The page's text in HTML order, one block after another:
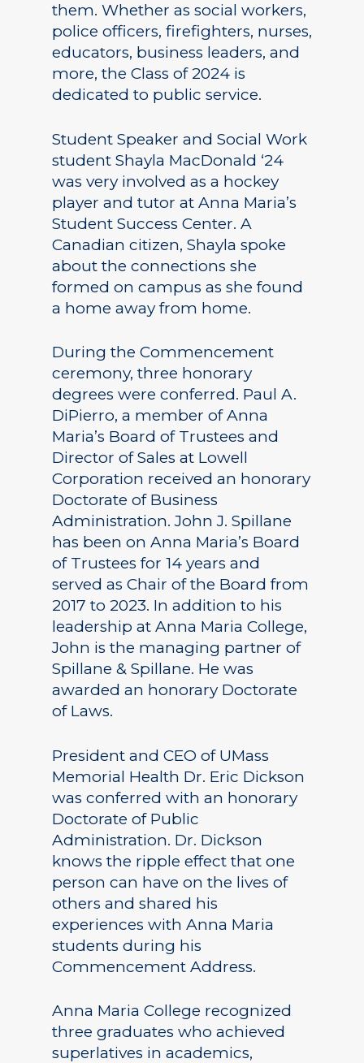
them. Whether as social workers,
police officers, firefighters, nurses,
educators, business leaders, and
more, the Class of 2024 is
dedicated to public service.
Student Speaker and Social Work
student Shayla MacDonald ‘24
was very involved as a hockey
player and tutor at Anna Maria’s
Student Success Center. A
Canadian citizen, Shayla spoke
about the connections she
formed on campus as she found
a home away from home.
During the Commencement
ceremony, three honorary
degrees were conferred. Paul A.
DiPierro, a member of Anna
Maria’s Board of Trustees and
Director of Sales at Lowell
Corporation received an honorary
Doctorate of Business
Administration. John J. Spillane
has been on Anna Maria’s Board
of Trustees for 14 years and
served as Chair of the Board from
2017 to 2023. In addition to his
leadership at Anna Maria College,
John is the managing partner of
Spillane & Spillane. He was
awarded an honorary Doctorate
of Laws.
President and CEO of UMass
Memorial Health Dr. Eric Dickson
was conferred with an honorary
Doctorate of Public
Administration. Dr. Dickson
knows the ripple effect that one
person can have on the lives of
others and shared his
experiences with Anna Maria
students during his
Commencement Address.
Anna Maria College recognized
three graduates who achieved
superlatives in academics,